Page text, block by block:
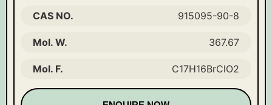
CAS NO.
915095-90-8
Mol. W. 367.67
Mol. F. C17H16BrClO2